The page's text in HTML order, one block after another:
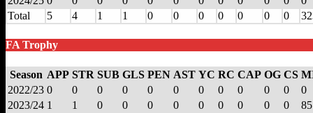
Total
5 4 1 1 0 0 0 0 0 0 0
FA Trophy
Season APP STR SUB GLS PEN AST YC RC CAP OG CS
2022/23 0 0 0 0 0 0 0 0 0 0 0
0
2023/24 1 1 0 0 0 0 0 0 0 0 0
85